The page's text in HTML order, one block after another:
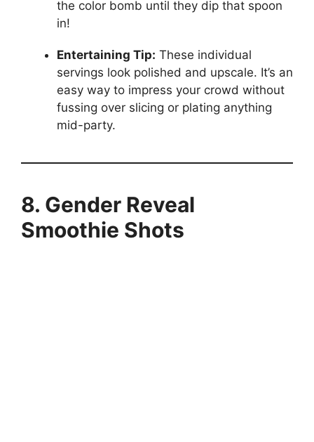
the color bomb until they dip that spoon
in!
Entertaining Tip: These individual
servings look polished and upscale. It’s an
easy way to impress your crowd without
fussing over slicing or plating anything
mid-party.
8. Gender Reveal
Smoothie Shots